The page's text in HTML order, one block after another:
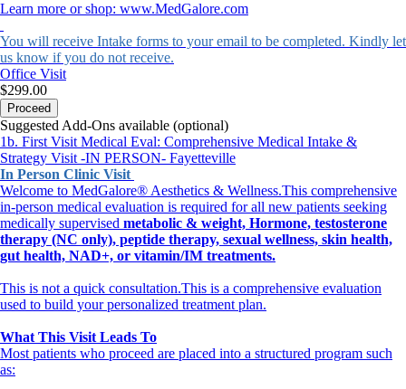
Learn more or shop: www.MedGalore.com
You will receive Intake forms to your email to be completed. Kindly let
us know if you do not receive.
Office Visit
$299.00
Proceed
Suggested Add-Ons available (optional)
1b. First Visit Medical Eval: Comprehensive Medical Intake &
Strategy Visit -IN PERSON- Fayetteville
In Person Clinic Visit
Welcome to MedGalore® Aesthetics & Wellness.This comprehensive
in-person medical evaluation is required for all new patients seeking
medically supervised metabolic & weight, Hormone, testosterone
therapy (NC only), peptide therapy, sexual wellness, skin health,
gut health, NAD+, or vitamin/IM treatments.
This is not a quick consultation.This is a comprehensive evaluation
used to build your personalized treatment plan.
What This Visit Leads To
Most patients who proceed are placed into a structured program such
as: